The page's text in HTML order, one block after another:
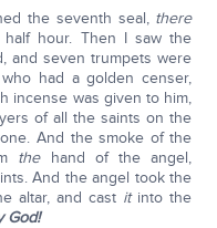
the seventh seal, there
hour. Then I saw the
and seven trumpets were
had a golden censer,
incense was given to him,
of all the saints on the
And the smoke of the
thehand of the angel,
And the angel took the
altar, and cast itinto the
God!